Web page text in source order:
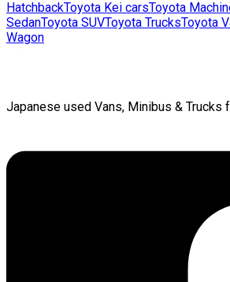
HatchbackToyota Kei carsToyota
SedanToyota SUVToyota TrucksToyota
Wagon
Japanese used Vans, Minibus & Trucks